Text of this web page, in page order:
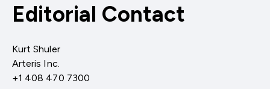
Editorial Contact
Kurt Shuler
Arteris Inc.
+1 408 470 7300